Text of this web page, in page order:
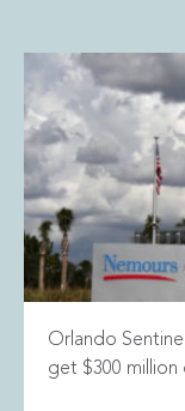
Orlando
get $300 million